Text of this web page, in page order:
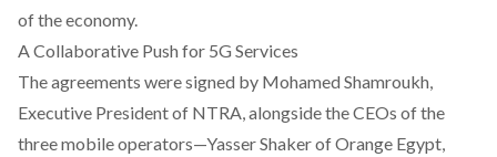
of the economy.
A Collaborative Push for 5G Services
The agreements were signed by Mohamed Shamroukh,
Executive President of NTRA, alongside the CEOs of the
three mobile operators—Yasser Shaker of Orange Egypt,